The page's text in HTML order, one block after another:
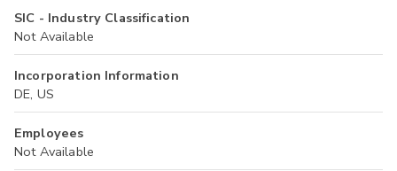
SIC - Industry Classification
Not Available
Incorporation Information
DE, US
Employees
Not Available